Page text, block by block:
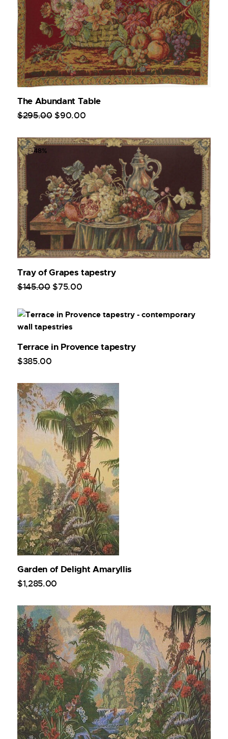
The Abundant Table
$295.00 $90.00
-48%
Tray of Grapes tapestry
$145.00 $75.00
Terrace in Provence tapestry
$385.00
Garden of Delight Amaryllis
$1,285.00